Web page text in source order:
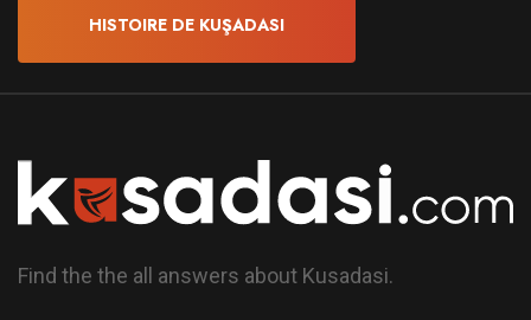
HISTOIRE DE KUŞADASI
Find the the all answers about Kusadasi.